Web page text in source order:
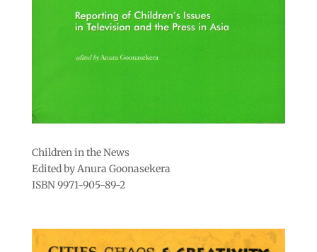
Children in the News
Edited by Anura Goonasekera
ISBN 9971-905-89-2